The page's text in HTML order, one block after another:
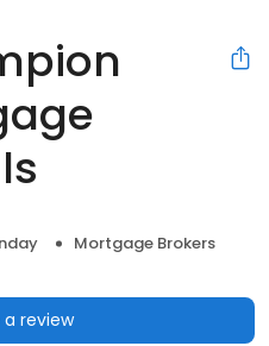
Mortgage Brokers
review